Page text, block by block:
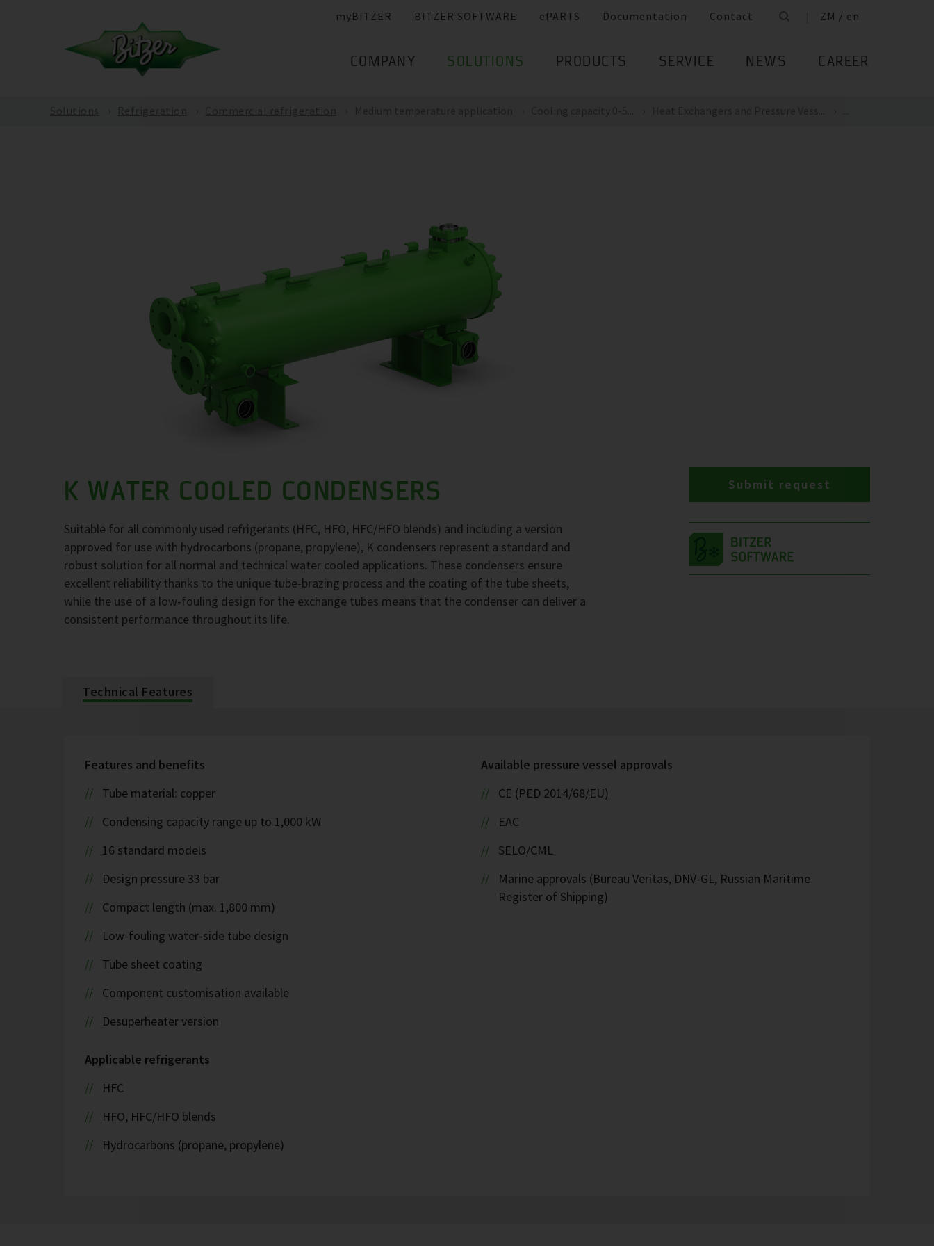
myBITZER BITZER SOFTWARE ePARTS Documentation Contact ZM / en
COMPANY SOLUTIONS PRODUCTS SERVICE NEWS CAREER
K WATER COOLED CONDENSERS
Suitable for all commonly used refrigerants (HFC, HFO, HFC/HFO blends) and including a version
approved for use with hydrocarbons (propane, propylene), K condensers represent a standard and
robust solution for all normal and technical water cooled applications. These condensers ensure
excellent reliability thanks to the unique tube-brazing process and the coating of the tube sheets,
while the use of a low-fouling design for the exchange tubes means that the condenser can deliver a
consistent performance throughout its life.
Submit request
Technical Features
Features and benefits
Tube material: copper
Condensing capacity range up to 1,000 kW
16 standard models
Design pressure 33 bar
Compact length (max. 1,800 mm)
Low-fouling water-side tube design
Tube sheet coating
Component customisation available
Desuperheater version
Applicable refrigerants
HFC
HFO, HFC/HFO blends
Hydrocarbons (propane, propylene)
Available pressure vessel approvals
CE (PED 2014/68/EU)
EAC
SELO/CML
Marine approvals (Bureau Veritas, DNV-GL, Russian Maritime
Register of Shipping)